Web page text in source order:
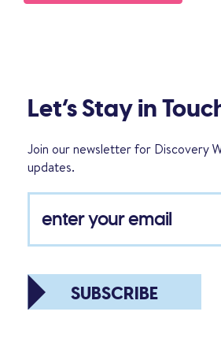
Let’s Stay in
Join our newsletter for Discovery
updates.
SUBSCRIBE